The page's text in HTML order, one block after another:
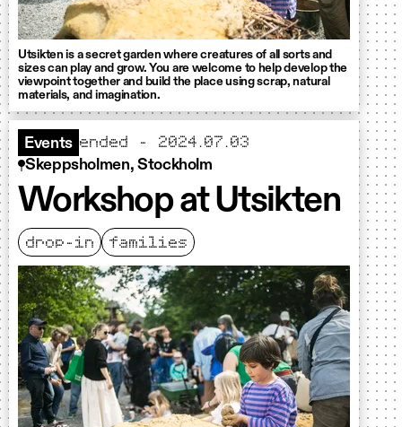
Utsikten is a secret garden where creatures of all sorts and
sizes can play and grow. You are welcome to help develop the
viewpoint together and build the place using scrap, natural
materials, and imagination.
Events ended - 2024.07.03
Skeppsholmen, Stockholm
Workshop at Utsikten
drop-in families